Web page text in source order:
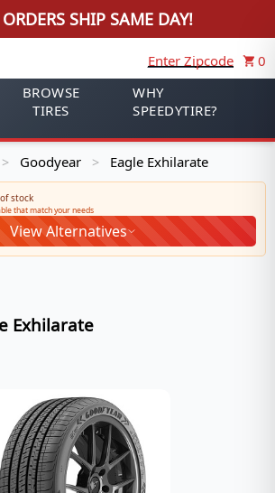
SHIP SAME DAY!
Enter Zipcode
0
BROWSE
TIRES
WHY
SPEEDYTIRE?
> Goodyear > Eagle Exhilarate
stock
that match your needs
View Alternatives
Exhilarate